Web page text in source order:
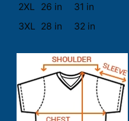
2XL
26 in
31 in
3XL 28 in 32 in